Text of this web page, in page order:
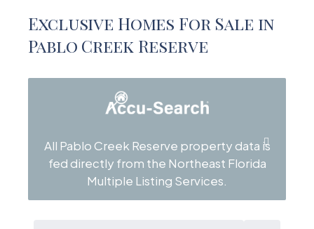
Exclusive Homes For Sale in
Pablo Creek Reserve
All Pablo Creek Reserve property data is
fed directly from the Northeast Florida
Multiple Listing Services.